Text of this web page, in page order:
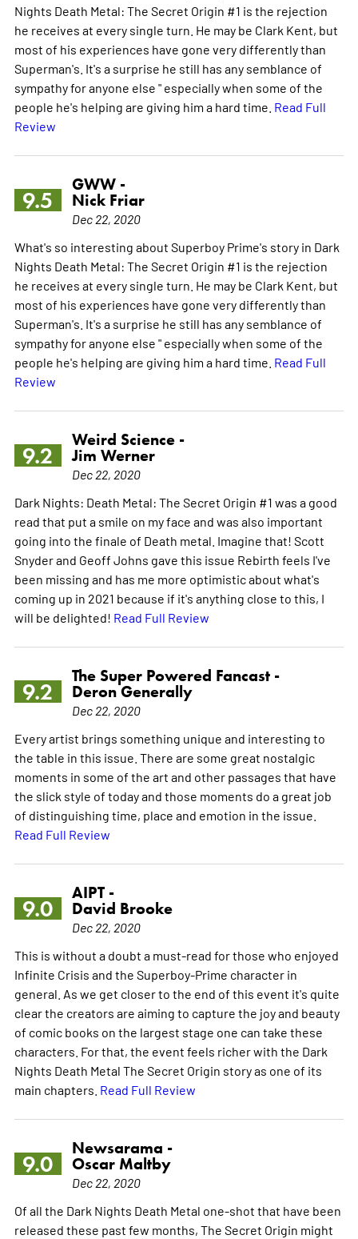
Nights Death Metal: The Secret Origin #1 is the rejection
he receives at every single turn. He may be Clark Kent, but
most of his experiences have gone very differently than
Superman's. It's a surprise he still has any semblance of
sympathy for anyone else " especially when some of the
people he's helping are giving him a hard time. Read Full
Review
9.5
GWW -
Nick Friar
Dec 22, 2020
What's so interesting about Superboy Prime's story in Dark
Nights Death Metal: The Secret Origin #1 is the rejection
he receives at every single turn. He may be Clark Kent, but
most of his experiences have gone very differently than
Superman's. It's a surprise he still has any semblance of
sympathy for anyone else " especially when some of the
people he's helping are giving him a hard time. Read Full
Review
9.2
Weird Science -
Jim Werner
Dec 22, 2020
Dark Nights: Death Metal: The Secret Origin #1 was a good
read that put a smile on my face and was also important
going into the finale of Death metal. Imagine that! Scott
Snyder and Geoff Johns gave this issue Rebirth feels I've
been missing and has me more optimistic about what's
coming up in 2021 because if it's anything close to this, I
will be delighted! Read Full Review
9.2
The Super Powered Fancast -
Deron Generally
Dec 22, 2020
Every artist brings something unique and interesting to
the table in this issue. There are some great nostalgic
moments in some of the art and other passages that have
the slick style of today and those moments do a great job
of distinguishing time, place and emotion in the issue.
Read Full Review
9.0
AIPT -
David Brooke
Dec 22, 2020
This is without a doubt a must-read for those who enjoyed
Infinite Crisis and the Superboy-Prime character in
general. As we get closer to the end of this event it's quite
clear the creators are aiming to capture the joy and beauty
of comic books on the largest stage one can take these
characters. For that, the event feels richer with the Dark
Nights Death Metal The Secret Origin story as one of its
main chapters. Read Full Review
9.0
Newsarama -
Oscar Maltby
Dec 22, 2020
Of all the Dark Nights Death Metal one-shot that have been
released these past few months, The Secret Origin might